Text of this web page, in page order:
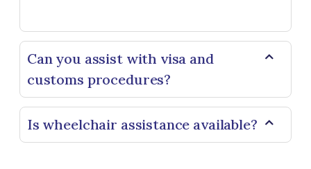
Can you assist with visa and
customs procedures?
Is wheelchair assistance available?